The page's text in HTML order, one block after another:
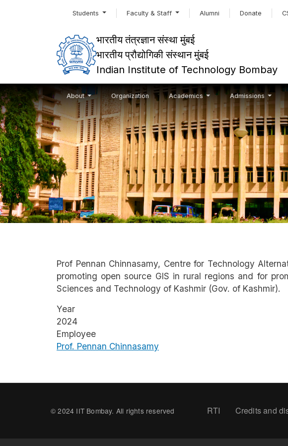
Students Faculty & Staff Alumni Donate
भारतीय तंत्रज्ञान संस्था मुंबई
भारतीय प्रौद्योगिकी संस्थान मुंबई
Indian Institute of Technology Bombay
About Organization Academics Admissions
Prof Pennan Chinnasamy, Centre for Technology
promoting open source GIS in rural regions and for
Sciences and Technology of Kashmir (Gov. of Kashmir).
Year
2024
Employee
Prof. Pennan Chinnasamy
© 2024 IIT Bombay. All rights reserved Footer
RTI Credits and